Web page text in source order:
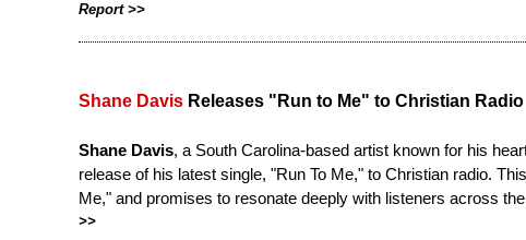
Report>>
Shane Davis Releases "Run to Me" to Christian Radio
Shane Davis, a South Carolina-based artist known for his
release of his latest single, "Run To Me," to Christian radio.
Me," and promises to resonate deeply with listeners across
>>